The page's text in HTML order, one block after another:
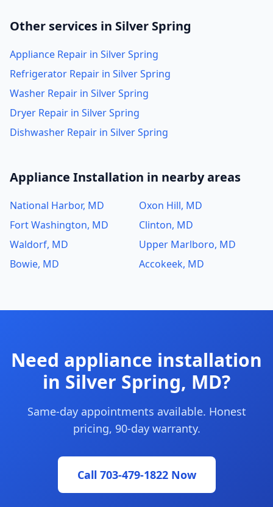
Other services in Silver Spring
Appliance Repair in Silver Spring
Refrigerator Repair in Silver Spring
Washer Repair in Silver Spring
Dryer Repair in Silver Spring
Dishwasher Repair in Silver Spring
Appliance Installation in nearby areas
National Harbor, MD
Oxon Hill, MD
Fort Washington, MD
Clinton, MD
Waldorf, MD
Upper Marlboro, MD
Bowie, MD
Accokeek, MD
Need appliance installation
in Silver Spring, MD?
Same-day appointments available. Honest
pricing, 90-day warranty.
Call 703-479-1822 Now